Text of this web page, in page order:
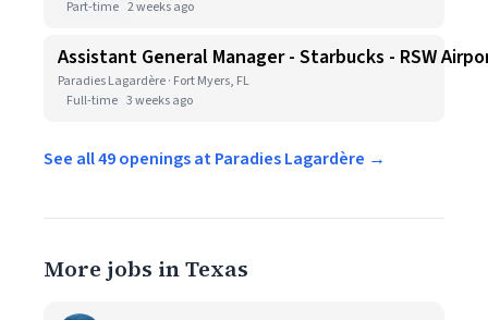
Part-time 2 weeks ago
Assistant General Manager - Starbucks - RSW
Paradies Lagardère · Fort Myers, FL
Full-time 3 weeks ago
See all 49 openings at Paradies Lagardère →
More jobs in Texas